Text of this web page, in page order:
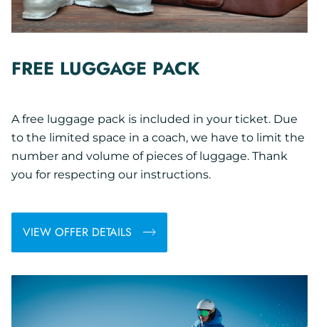
FREE LUGGAGE PACK
A free luggage pack is included in your ticket. Due
to the limited space in a coach, we have to limit the
number and volume of pieces of luggage. Thank
you for respecting our instructions.
VIEW OFFER DETAILS